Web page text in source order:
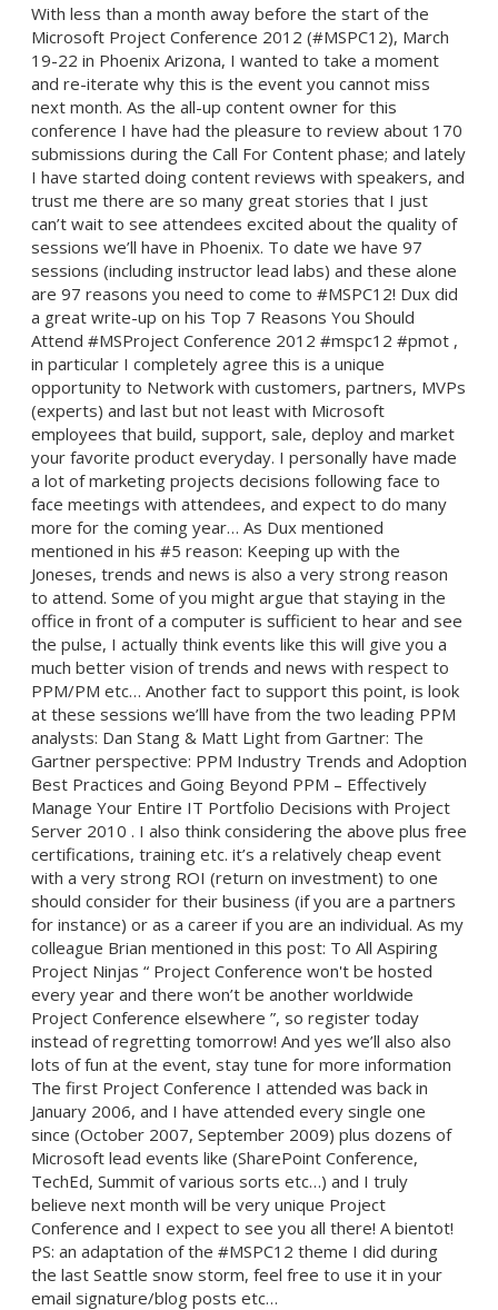
With less than a month away before the start of the
Microsoft Project Conference 2012 (#MSPC12), March
19-22 in Phoenix Arizona, I wanted to take a moment
and re-iterate why this is the event you cannot miss
next month. As the all-up content owner for this
conference I have had the pleasure to review about 170
submissions during the Call For Content phase; and lately
I have started doing content reviews with speakers, and
trust me there are so many great stories that I just
can’t wait to see attendees excited about the quality of
sessions we’ll have in Phoenix. To date we have 97
sessions (including instructor lead labs) and these alone
are 97 reasons you need to come to #MSPC12! Dux did
a great write-up on his Top 7 Reasons You Should
Attend #MSProject Conference 2012 #mspc12 #pmot ,
in particular I completely agree this is a unique
opportunity to Network with customers, partners, MVPs
(experts) and last but not least with Microsoft
employees that build, support, sale, deploy and market
your favorite product everyday. I personally have made
a lot of marketing projects decisions following face to
face meetings with attendees, and expect to do many
more for the coming year… As Dux mentioned
mentioned in his #5 reason: Keeping up with the
Joneses, trends and news is also a very strong reason
to attend. Some of you might argue that staying in the
office in front of a computer is sufficient to hear and see
the pulse, I actually think events like this will give you a
much better vision of trends and news with respect to
PPM/PM etc… Another fact to support this point, is look
at these sessions we’lll have from the two leading PPM
analysts: Dan Stang & Matt Light from Gartner: The
Gartner perspective: PPM Industry Trends and Adoption
Best Practices and Going Beyond PPM – Effectively
Manage Your Entire IT Portfolio Decisions with Project
Server 2010 . I also think considering the above plus free
certifications, training etc. it’s a relatively cheap event
with a very strong ROI (return on investment) to one
should consider for their business (if you are a partners
for instance) or as a career if you are an individual. As my
colleague Brian mentioned in this post: To All Aspiring
Project Ninjas “ Project Conference won't be hosted
every year and there won’t be another worldwide
Project Conference elsewhere ”, so register today
instead of regretting tomorrow! And yes we’ll also also
lots of fun at the event, stay tune for more information
The first Project Conference I attended was back in
January 2006, and I have attended every single one
since (October 2007, September 2009) plus dozens of
Microsoft lead events like (SharePoint Conference,
TechEd, Summit of various sorts etc…) and I truly
believe next month will be very unique Project
Conference and I expect to see you all there! A bientot!
PS: an adaptation of the #MSPC12 theme I did during
the last Seattle snow storm, feel free to use it in your
email signature/blog posts etc…